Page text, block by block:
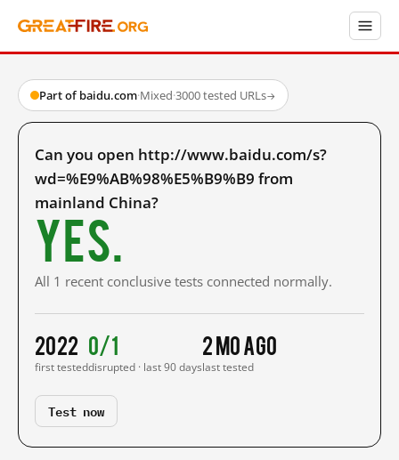
Part of baidu.com·Mixed·3000 tested URLs→
Can you open http://www.baidu.com/s?
wd=%E9%AB%98%E5%B9%B9 from
mainland China?
Yes.
All 1 recent conclusive tests connected normally.
2022
first tested
0/1
disrupted · last 90 days
2 mo ago
last tested
Test now